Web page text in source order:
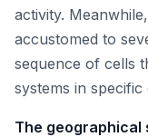
activity.
accustomed to
sequence of cells
systems in
The